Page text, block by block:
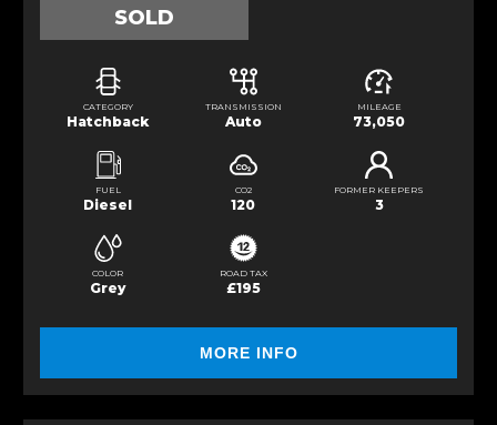
SOLD
CATEGORY
Hatchback
TRANSMISSION
Auto
MILEAGE
73,050
FUEL
Diesel
CO2
120
FORMER KEEPERS
3
COLOR
Grey
ROAD TAX
£195
MORE INFO